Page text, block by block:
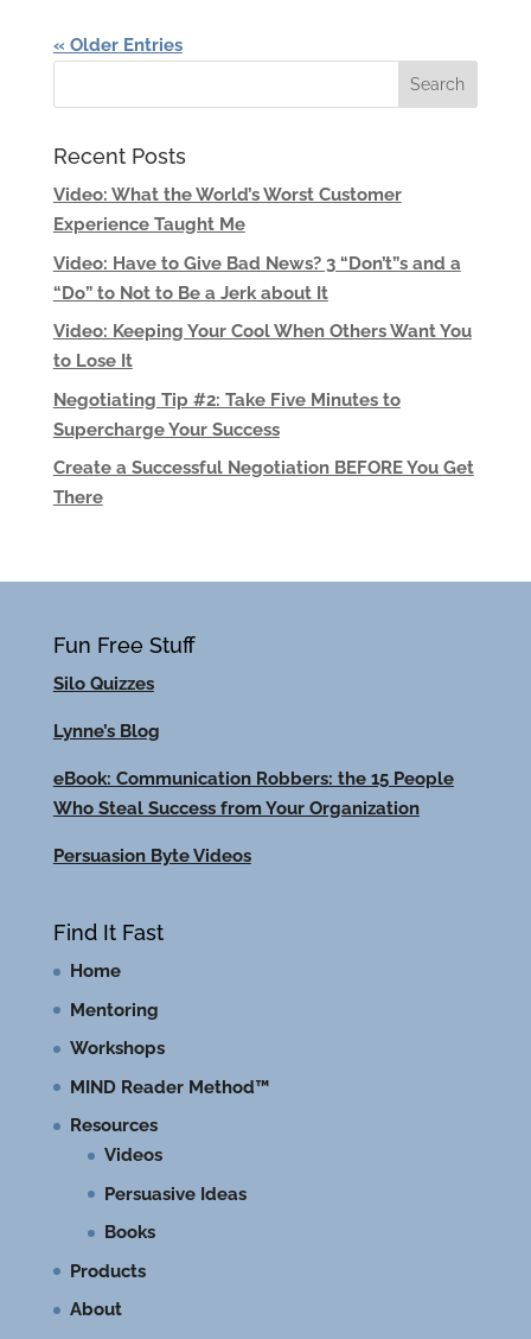
« Older Entries
Recent Posts
Video: What the World’s Worst Customer
Experience Taught Me
Video: Have to Give Bad News? 3 “Don’t”s and a
“Do” to Not to Be a Jerk about It
Video: Keeping Your Cool When Others Want You
to Lose It
Negotiating Tip #2: Take Five Minutes to
Supercharge Your Success
Create a Successful Negotiation BEFORE You Get
There
Fun Free Stuff
Silo Quizzes
Lynne’s Blog
eBook: Communication Robbers: the 15 People
Who Steal Success from Your Organization
Persuasion Byte Videos
Find It Fast
Home
Mentoring
Workshops
MIND Reader Method™
Resources
Videos
Persuasive Ideas
Books
Products
About